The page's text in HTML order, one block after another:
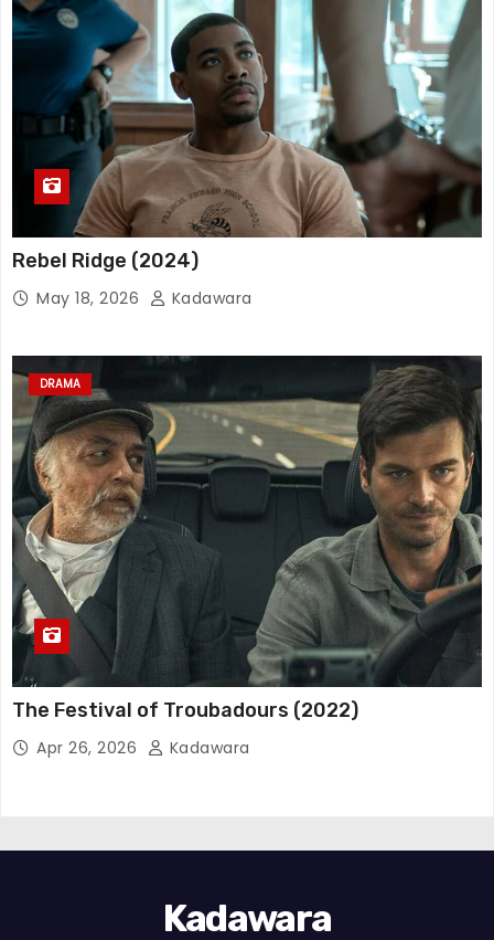
Rebel Ridge (2024)
May 18, 2026 Kadawara
DRAMA
The Festival of Troubadours (2022)
Apr 26, 2026 Kadawara
Kadawara